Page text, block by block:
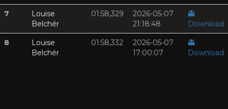
7
Louise
Belchér
01:58,329
2026-05-07
21:18:48
👻
Download
8
Louise
Belchér
01:58,332
2026-05-07
17:00:07
👻
Download